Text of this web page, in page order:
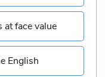
at face value
English